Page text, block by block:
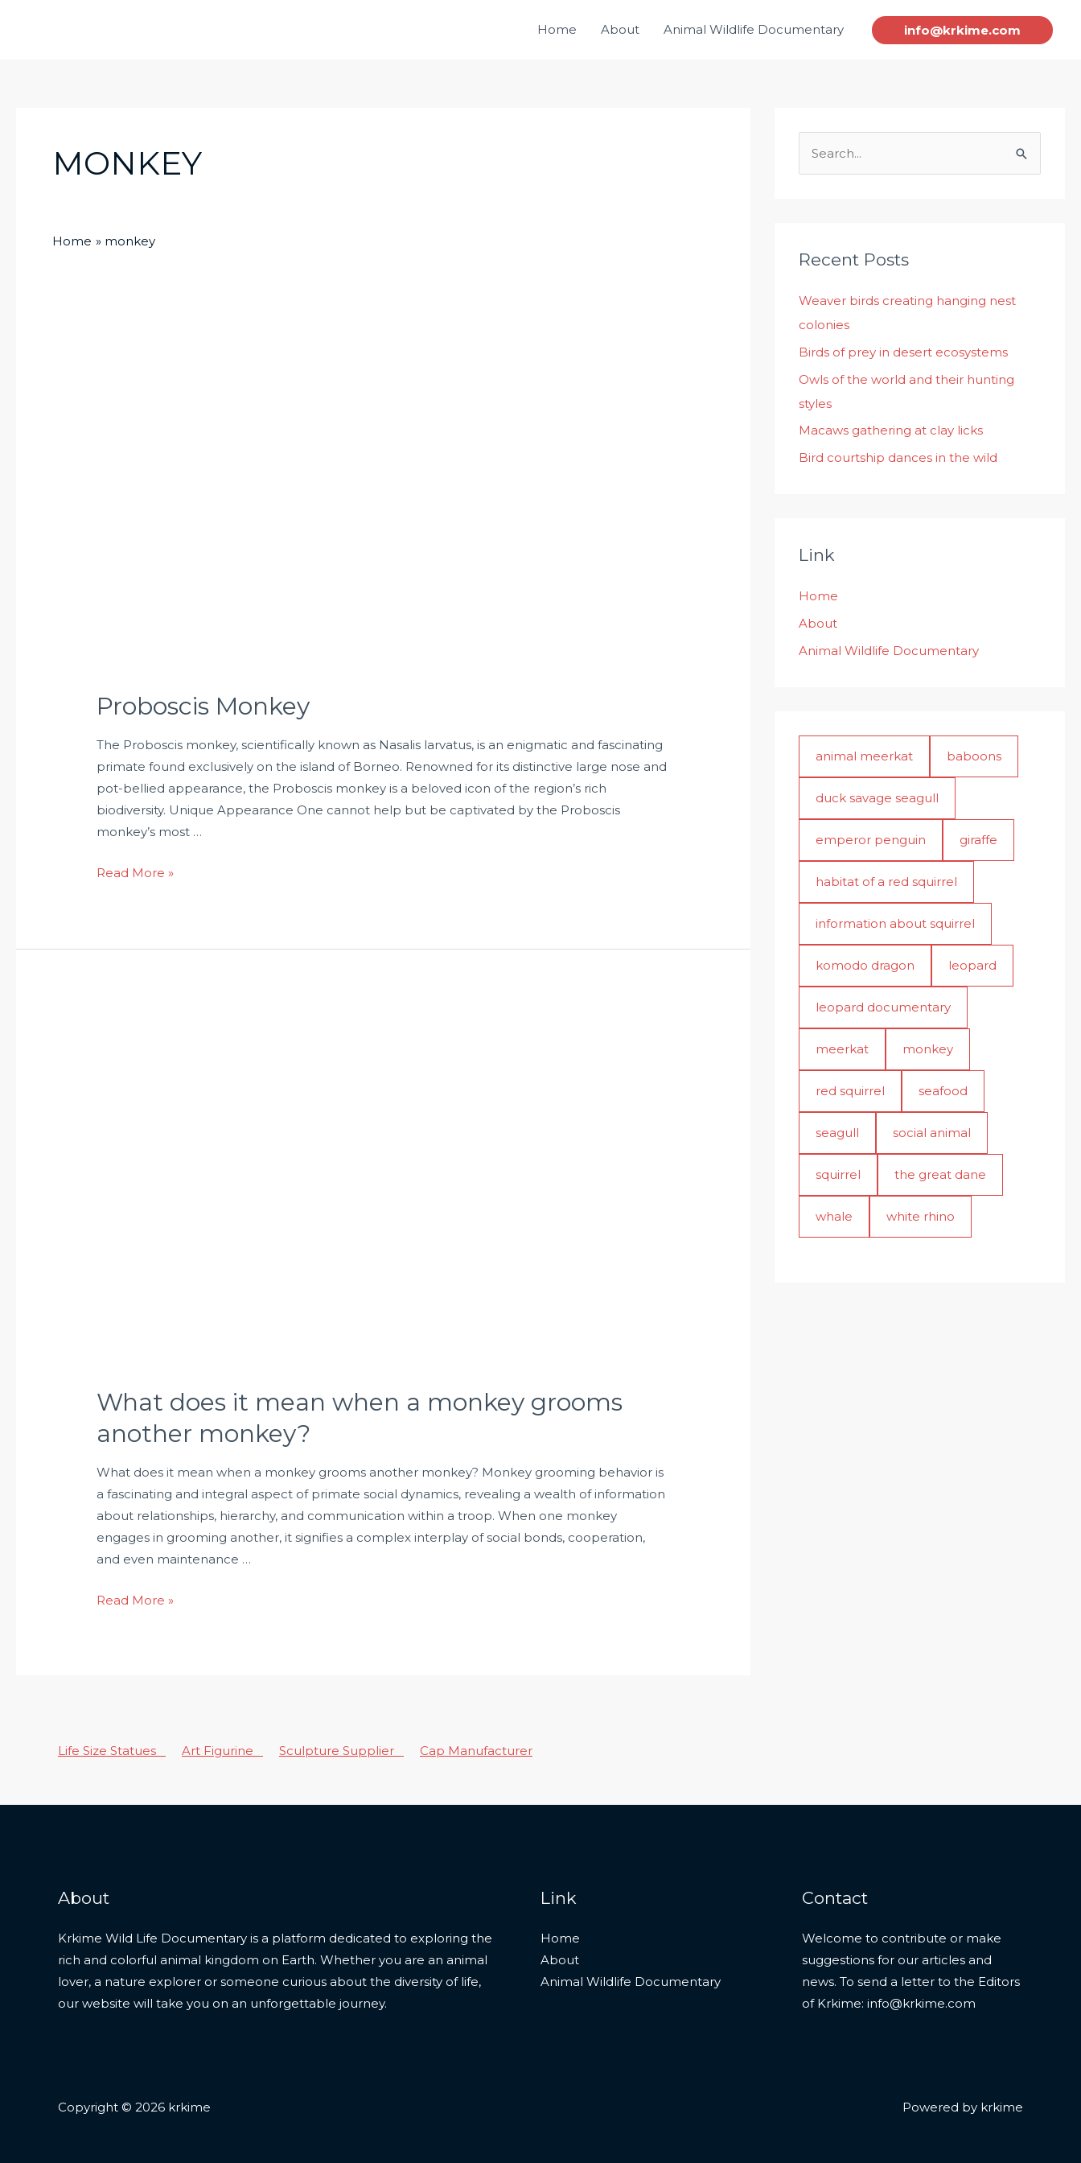
Home About Animal Wildlife Documentary info@krkime.com
MONKEY
Home monkey
Proboscis Monkey
The Proboscis monkey, scientifically known as Nasalis larvatus, is an enigmatic and fascinating
primate found exclusively on the island of Borneo. Renowned for its distinctive large nose and
pot-bellied appearance, the Proboscis monkey is a beloved icon of the region’s rich
biodiversity. Unique Appearance One cannot help but be captivated by the Proboscis
monkey’s most …
Read More »
What does it mean when a monkey grooms
another monkey?
What does it mean when a monkey grooms another monkey? Monkey grooming behavior is
a fascinating and integral aspect of primate social dynamics, revealing a wealth of information
about relationships, hierarchy, and communication within a troop. When one monkey
engages in grooming another, it signifies a complex interplay of social bonds, cooperation,
and even maintenance …
Read More »
c
f
o
r
:
Recent Posts
Weaver birds creating hanging nest
colonies
Birds of prey in desert ecosystems
Owls of the world and their hunting
styles
Macaws gathering at clay licks
Bird courtship dances in the wild
Link
Home
About
Animal Wildlife Documentary
animal meerkat baboons
duck savage seagull
emperor penguin giraffe
habitat of a red squirrel
information about squirrel
komodo dragon leopard
leopard documentary
meerkat monkey
red squirrel seafood
seagull social animal
squirrel the great dane
whale white rhino
Life Size Statues Art Figurine Sculpture Supplier Cap Manufacturer
About
Krkime Wild Life Documentary is a platform dedicated to exploring the
rich and colorful animal kingdom on Earth. Whether you are an animal
lover, a nature explorer or someone curious about the diversity of life,
our website will take you on an unforgettable journey.
Link
Home
About
Animal Wildlife Documentary
Contact
Welcome to contribute or make
suggestions for our articles and
news. To send a letter to the Editors
of Krkime: info@krkime.com
Copyright © 2026 krkime Powered by krkime